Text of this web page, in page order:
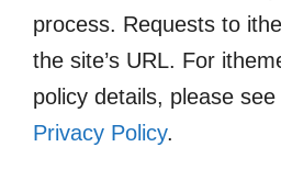
process. Requests to
the site’s URL. For
policy details, please
Privacy Policy.